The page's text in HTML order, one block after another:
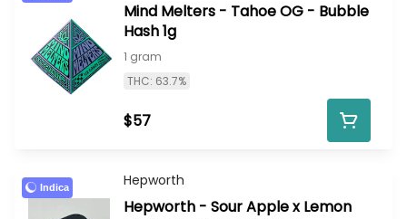
Mind Melters - Tahoe OG - Bubble
Hash 1g
1 gram
THC: 63.7%
$57
Indica Hepworth
Hepworth - Sour Apple x Lemon